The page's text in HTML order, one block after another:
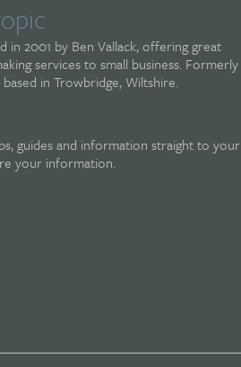
in 2001 by Ben Vallack, offering great
services to small business. Formerly
in Trowbridge, Wiltshire.
guides and information straight to your
your information.